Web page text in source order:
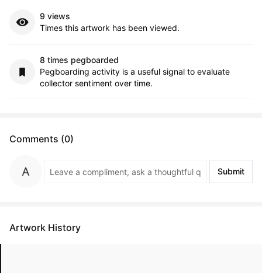
9 views
Times this artwork has been viewed.
8 times pegboarded
Pegboarding activity is a useful signal to evaluate
collector sentiment over time.
Comments (0)
Submit
Artwork History